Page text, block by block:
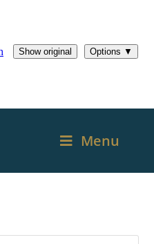
Menu